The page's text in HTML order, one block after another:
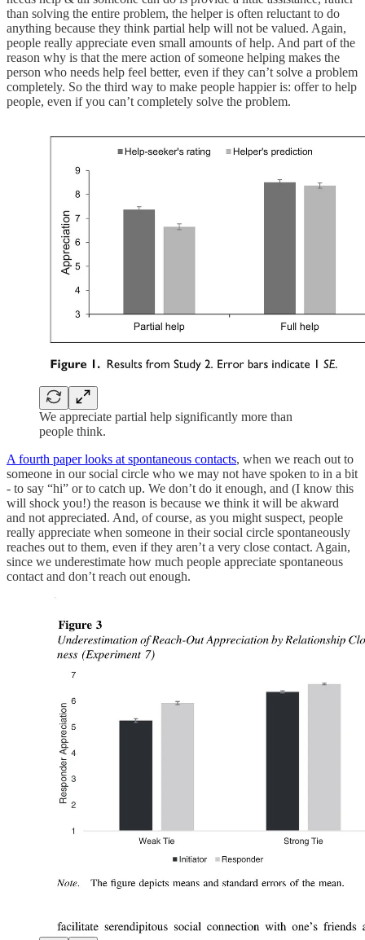
than solving the entire problem, the helper is often reluctant to do
anything because they think partial help will not be valued. Again,
people really appreciate even small amounts of help. And part of the
reason why is that the mere action of someone helping makes the
person who needs help feel better, even if they can’t solve a problem
completely. So the third way to make people happier is: offer to help
people, even if you can’t completely solve the problem.
We appreciate partial help significantly more than
people think.
A fourth paper looks at spontaneous contacts, when we reach out to
someone in our social circle who we may not have spoken to in a bit
- to say “hi” or to catch up. We don’t do it enough, and (I know this
will shock you!) the reason is because we think it will be akward
and not appreciated. And, of course, as you might suspect, people
really appreciate when someone in their social circle spontaneously
reaches out to them, even if they aren’t a very close contact. Again,
since we underestimate how much people appreciate spontaneous
contact and don’t reach out enough.